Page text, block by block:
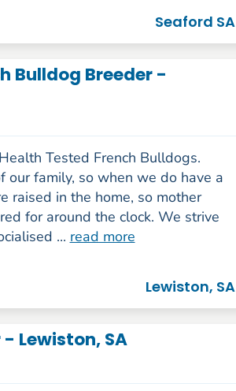
Seaford SA
Bulldog Breeder -
Tested French Bulldogs.
our family, so when we do have a
raised in the home, so mother
for around the clock. We strive
... read more
Lewiston, SA
Lewiston, SA